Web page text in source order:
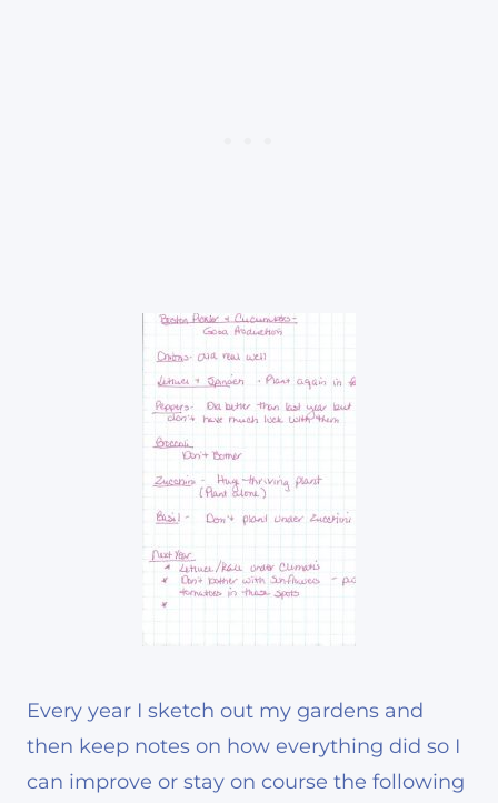
Every year I sketch out my gardens and
then keep notes on how everything did so I
can improve or stay on course the following